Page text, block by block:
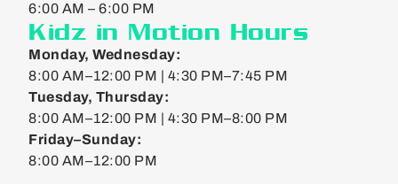
6:00 AM – 6:00 PM
Kidz in Motion Hours
Monday, Wednesday:
8:00 AM–12:00 PM | 4:30 PM–7:45 PM
Tuesday, Thursday:
8:00 AM–12:00 PM | 4:30 PM–8:00 PM
Friday–Sunday:
8:00 AM–12:00 PM